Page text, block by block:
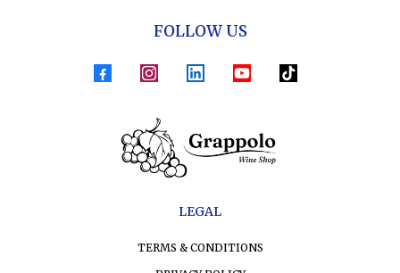
FOLLOW US
LEGAL
TERMS & CONDITIONS